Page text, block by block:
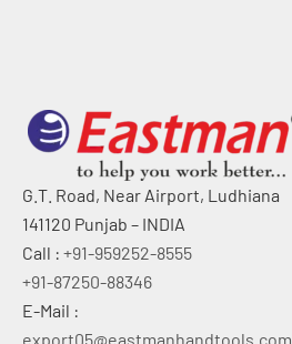
G.T. Road, Near Airport, Ludhiana
141120 Punjab – INDIA
Call : +91-959252-8555
+91-87250-88346
E-Mail :
export05@eastmanhandtools.com